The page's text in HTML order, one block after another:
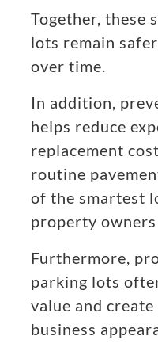
Together, these
lots remain
over time.
In addition,
helps reduce
replacement
routine
of the smartest
property owners
Furthermore,
parking lots
value and
business